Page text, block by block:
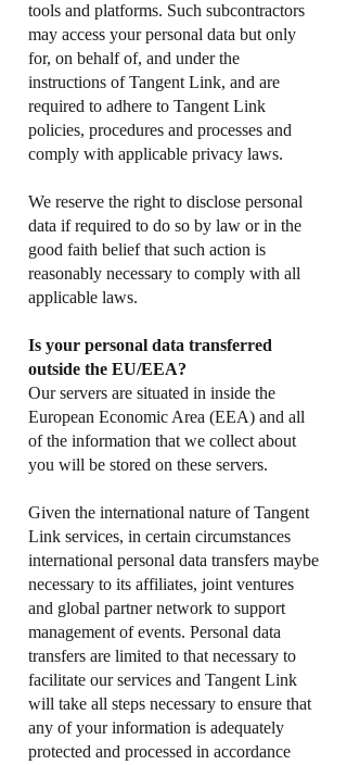
tools and platforms. Such subcontractors
may access your personal data but only
for, on behalf of, and under the
instructions of Tangent Link, and are
required to adhere to Tangent Link
policies, procedures and processes and
comply with applicable privacy laws.
We reserve the right to disclose personal
data if required to do so by law or in the
good faith belief that such action is
reasonably necessary to comply with all
applicable laws.
Is your personal data transferred
outside the EU/EEA?
Our servers are situated in inside the
European Economic Area (EEA) and all
of the information that we collect about
you will be stored on these servers.
Given the international nature of Tangent
Link services, in certain circumstances
international personal data transfers maybe
necessary to its affiliates, joint ventures
and global partner network to support
management of events. Personal data
transfers are limited to that necessary to
facilitate our services and Tangent Link
will take all steps necessary to ensure that
any of your information is adequately
protected and processed in accordance